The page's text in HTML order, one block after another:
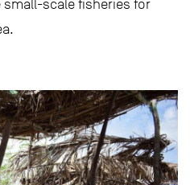
scale fisheries for